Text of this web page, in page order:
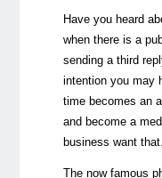
Have you heard
when there is a
sending a third
intention you may
time becomes an
and become a
business want that.
The now famous